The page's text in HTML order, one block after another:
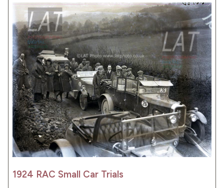
1924 RAC Small Car Trials